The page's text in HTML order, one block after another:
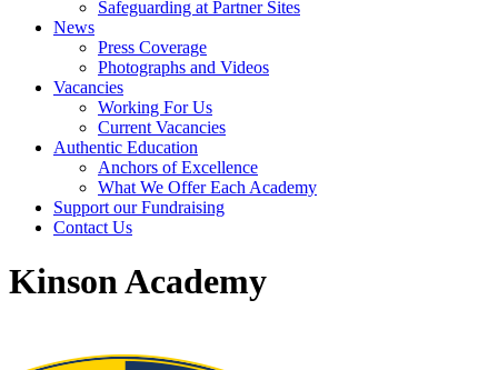
Safeguarding at Partner Sites
News
Press Coverage
Photographs and Videos
Vacancies
Working For Us
Current Vacancies
Authentic Education
Anchors of Excellence
What We Offer Each Academy
Support our Fundraising
Contact Us
Kinson Academy